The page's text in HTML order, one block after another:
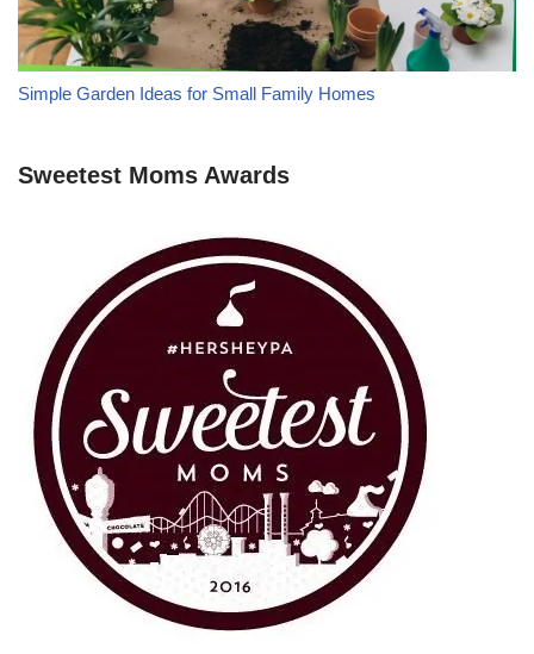
Simple Garden Ideas for Small Family Homes
Sweetest Moms Awards